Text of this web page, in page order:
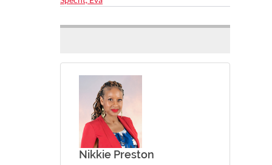
Nikkie Preston